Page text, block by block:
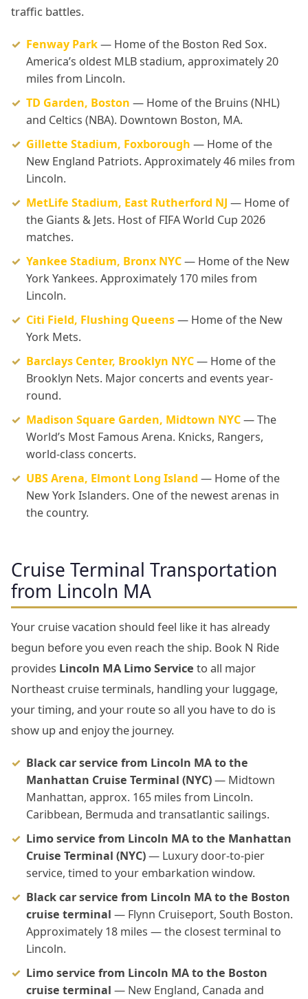
traffic battles.
Fenway Park— Home of the Boston Red Sox.
America’s oldest MLB stadium, approximately 20
miles from Lincoln.
TD Garden, Boston — Home of the Bruins (NHL)
and Celtics (NBA). Downtown Boston, MA.
Gillette Stadium, Foxborough — Home of the
New England Patriots. Approximately 46 miles from
Lincoln.
MetLife Stadium, East Rutherford NJ — Home of
the Giants & Jets. Host of FIFA World Cup 2026
matches.
Yankee Stadium, Bronx NYC— Home of the New
York Yankees. Approximately 170 miles from
Lincoln.
Citi Field, Flushing Queens— Home of the New
York Mets.
Barclays Center, Brooklyn NYC— Home of the
Brooklyn Nets. Major concerts and events year-
round.
Madison Square Garden, Midtown NYC— The
World’s Most Famous Arena. Knicks, Rangers,
world-class concerts.
UBS Arena, Elmont Long Island — Home of the
New York Islanders. One of the newest arenas in
the country.
Cruise Terminal Transportation
from Lincoln MA
Your cruise vacation should feel like it has already
begun before you even reach the ship. Book N Ride
provides Lincoln MA Limo Service to all major
Northeast cruise terminals, handling your luggage,
your timing, and your route so all you have to do is
show up and enjoy the journey.
Black car service from Lincoln MA to the
Manhattan Cruise Terminal (NYC)— Midtown
Manhattan, approx. 165 miles from Lincoln.
Caribbean, Bermuda and transatlantic sailings.
Limo service from Lincoln MA to the Manhattan
Cruise Terminal (NYC)— Luxury door-to-pier
service, timed to your embarkation window.
Black car service from Lincoln MA to the Boston
cruise terminal — Flynn Cruiseport, South Boston.
Approximately 18 miles — the closest terminal to
Lincoln.
Limo service from Lincoln MA to the Boston
cruise terminal — New England, Canada and